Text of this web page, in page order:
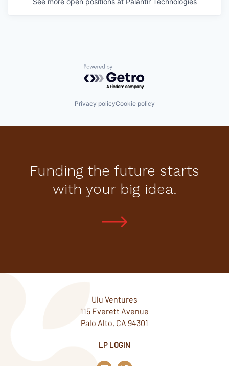
Powered by Getro.com
Privacy policyCookie policy
Funding the future starts
with your big idea.
Ulu Ventures
115 Everett Avenue
Palo Alto, CA 94301
LP LOGIN
L T